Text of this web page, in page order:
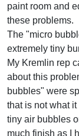
paint room and
these problems.
The "micro
extremely tiny
My Kremlin rep
about this
bubbles" were
that is not what
tiny air bubbles
much finish as I